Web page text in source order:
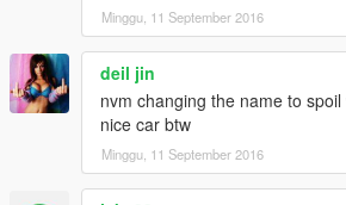
Minggu, 11 September 2016
deil jin
nvm changing the name to
nice car btw
Minggu, 11 September 2016